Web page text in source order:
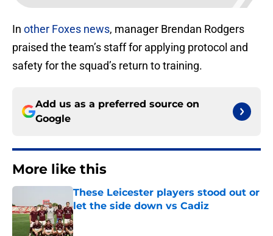
In other Foxes news, manager Brendan Rodgers
praised the team’s staff for applying protocol and
safety for the squad’s return to training.
Add us as a preferred source on
Google
More like this
These Leicester players stood out or
let the side down vs Cadiz
Published by on Invalid Date